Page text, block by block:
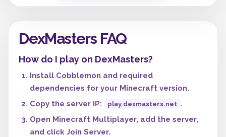
DexMasters FAQ
How do I play on DexMasters?
Install Cobblemon and required
dependencies for your Minecraft version.
Copy the server IP:
play.dexmasters.net .
Open Minecraft Multiplayer, add the server,
and click Join Server.